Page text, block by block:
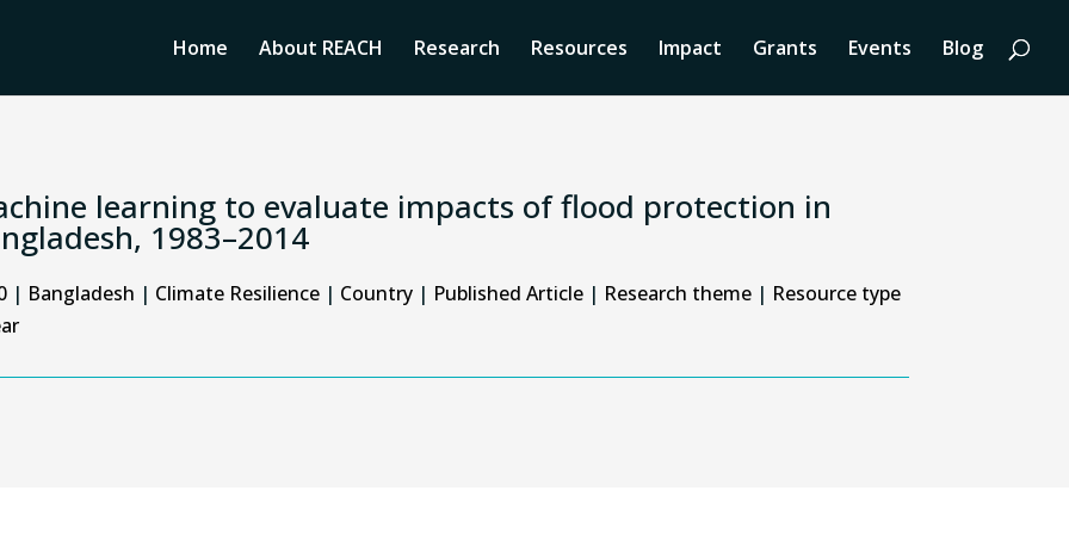
Home About REACH Research Resources Impact Grants Events Blog
learning to evaluate impacts of flood protection in
1983–2014
| Bangladesh | Climate Resilience| Country| Published Article| Research theme| Resource type